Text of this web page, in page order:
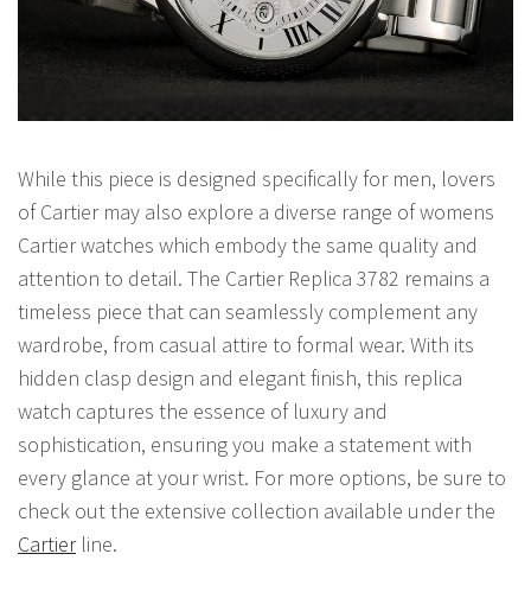
While this piece is designed specifically for men, lovers
of Cartier may also explore a diverse range of womens
Cartier watches which embody the same quality and
attention to detail. The Cartier Replica 3782 remains a
timeless piece that can seamlessly complement any
wardrobe, from casual attire to formal wear. With its
hidden clasp design and elegant finish, this replica
watch captures the essence of luxury and
sophistication, ensuring you make a statement with
every glance at your wrist. For more options, be sure to
check out the extensive collection available under the
Cartierline.